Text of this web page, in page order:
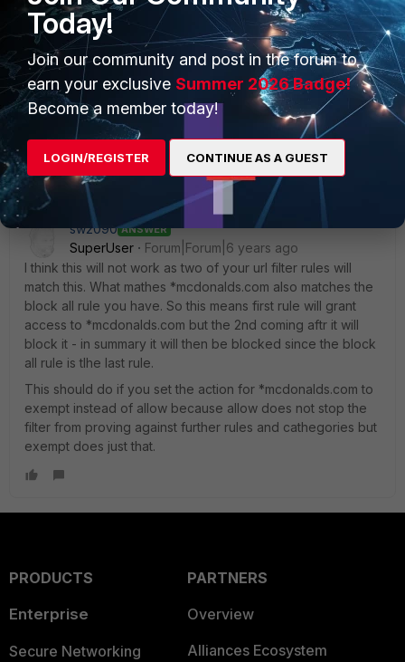
sw2090 ANSWER
SuperUser
Forum|Forum|6 years ago
I think this will not work as two of your url filter rules will
match this. What mathes *mcdonalds.com also matches the
block all rule you have. So this means first rule will grant
access to *mcdonalds.com but the 2nd coming aftr it will
block it - in summary it will then be blocked since the block
all rule is tlhe last rule.
This should do if you set the action for *mcdonalds.com to
exempt instead of allow because allow does not stop the
filter from proving against further rules and cathegories but
exempt does just that.
PRODUCTS
Enterprise
Secure Networking
PARTNERS
Overview
Alliances Ecosystem
Today!
Join our community and post in the forum to
earn your exclusive Summer 2026 Badge!
Become a member today!
LOGIN/REGISTER CONTINUE AS A GUEST